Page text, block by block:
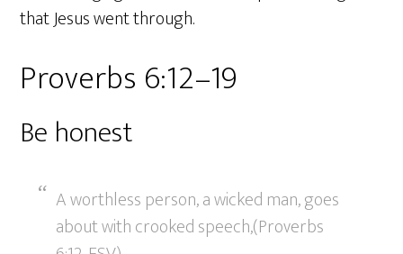
that Jesus went through.
Proverbs 6:12–19
Be honest
A worthless person, a wicked man, goes
about with crooked speech,(Proverbs